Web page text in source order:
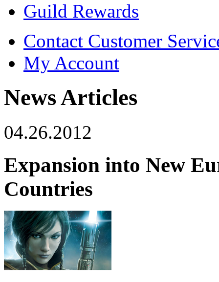
Guild Rewards
Contact Customer
My Account
News Articles
04.26.2012
Expansion into New
Countries